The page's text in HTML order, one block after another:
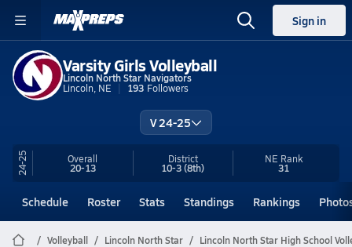
Sign in
Varsity Girls Volleyball
Lincoln North Star Navigators
Lincoln, NE
193 Followers
V 24-25
24-25 Overall
20-13
District
10-3(8th)
NE Rank
31
Schedule Roster Stats Standings Rankings
Volleyball Lincoln North Star Lincoln North Star High School